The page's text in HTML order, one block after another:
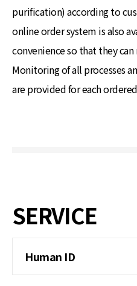
purification) according to
online order system is also
convenience so that they
Monitoring of all processes
are provided for each
SERVICE
Human ID